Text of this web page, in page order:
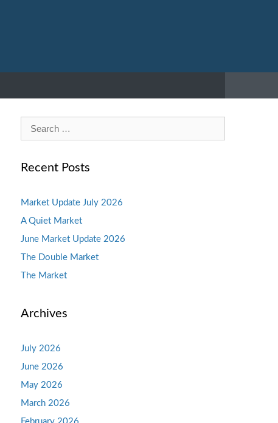
Search
for:
Recent Posts
Market Update July 2026
A Quiet Market
June Market Update 2026
The Double Market
The Market
Archives
July 2026
June 2026
May 2026
March 2026